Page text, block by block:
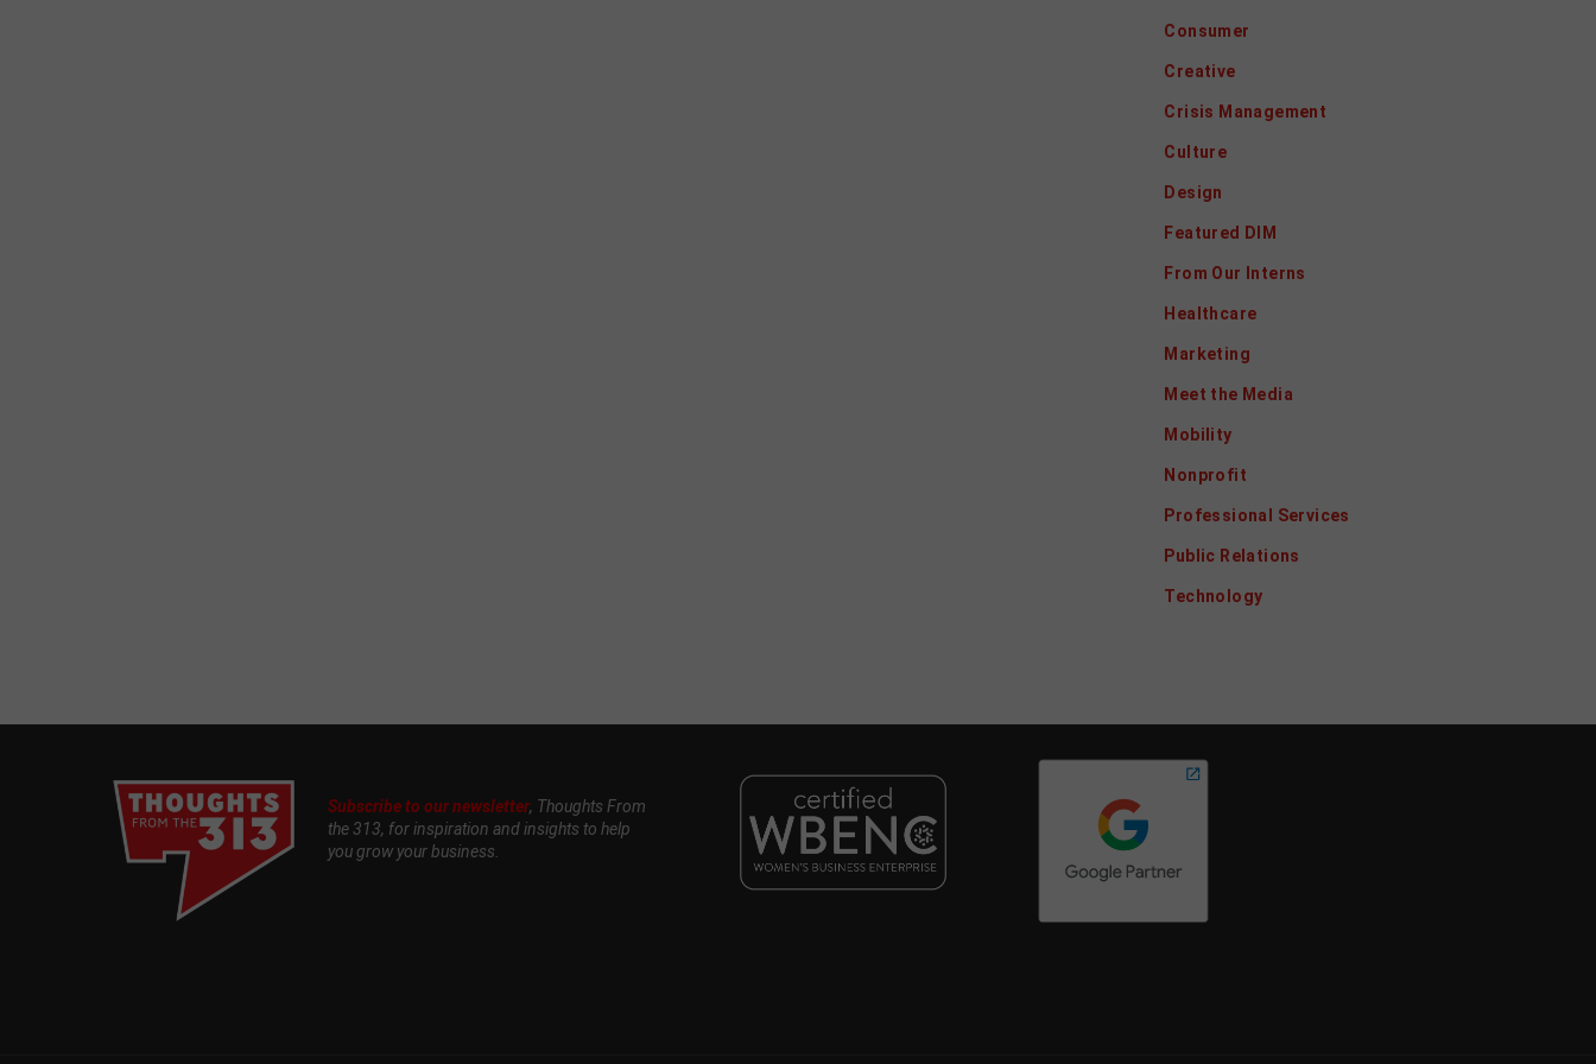
Consumer
Creative
Crisis Management
Culture
Design
Featured DIM
From Our Interns
Healthcare
Marketing
Meet the Media
Mobility
Nonprofit
Professional Services
Public Relations
Technology
Subscribe to our newsletter, Thoughts From
the 313, for inspiration and insights to help
you grow your business.